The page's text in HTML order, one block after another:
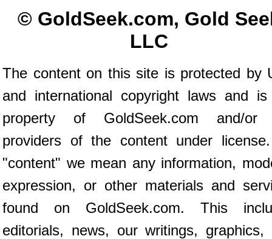
© GoldSeek.com, Gold
LLC
The content on this site is protected by
and international copyright laws and
property of GoldSeek.com and/or
providers of the content under
"content" we mean any information,
expression, or other materials and
found on GoldSeek.com. This
editorials, news, our writings, graphics,